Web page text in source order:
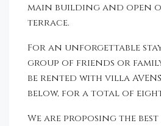
main building and open
terrace.
For an unforgettable
group of friends or
be rented with villa
below, for a total of
We are proposing the